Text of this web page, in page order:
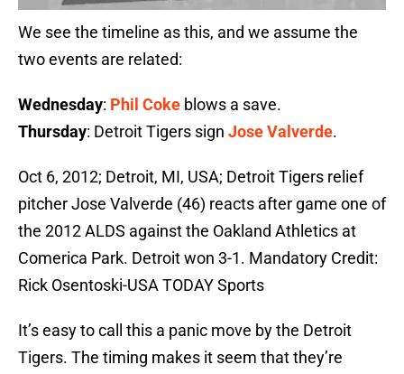
We see the timeline as this, and we assume the
two events are related:
Wednesday: Phil Coke blows a save.
Thursday: Detroit Tigers sign Jose Valverde.
Oct 6, 2012; Detroit, MI, USA; Detroit Tigers relief
pitcher Jose Valverde (46) reacts after game one of
the 2012 ALDS against the Oakland Athletics at
Comerica Park. Detroit won 3-1. Mandatory Credit:
Rick Osentoski-USA TODAY Sports
It’s easy to call this a panic move by the Detroit
Tigers. The timing makes it seem that they’re